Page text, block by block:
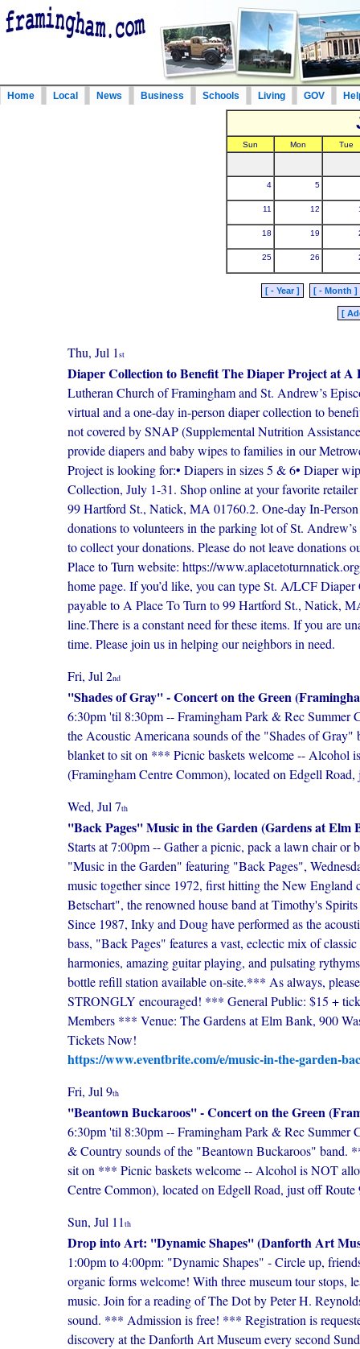
Home Local News Business Schools Living GOV
Sun Mon Tue
4 5
11 12
18 19
25 26
[ - Year ] [ - Month ]
[
Thu, Jul 1 st
Diaper Collection to Benefit The Diaper Project at A
Lutheran Church of Framingham and St. Andrew’s
virtual and a one-day in-person diaper collection to
not covered by SNAP (Supplemental Nutrition
provide diapers and baby wipes to families in our
Project is looking for:• Diapers in sizes 5 & 6• Diaper
Collection, July 1-31. Shop online at your favorite
99 Hartford St., Natick, MA 01760.2. One-day In-
donations to volunteers in the parking lot of St.
to collect your donations. Please do not leave
Place to Turn website: https://
home page. If you’d like, you can type St. A/LCF
payable to A Place To Turn to 99 Hartford St., Natick,
line.There is a constant need for these items. If you are
time. Please join us in helping our neighbors in need.
Fri, Jul 2nd
''Shades of Gray'' - Concert on the Green
6:30pm 'til 8:30pm -- Framingham Park & Rec Summer
the Acoustic Americana sounds of the "Shades of
blanket to sit on *** Picnic baskets welcome -- Alcohol
(Framingham Centre Common), located on Edgell
Wed, Jul 7th
''Back Pages'' Music in the Garden (Gardens at Elm
Starts at 7:00pm -- Gather a picnic, pack a lawn chair or
"Music in the Garden" featuring "Back Pages",
music together since 1972, first hitting the New
Betschart", the renowned house band at Timothy's
Since 1987, Inky and Doug have performed as the
bass, "Back Pages" features a vast, eclectic mix of
harmonies, amazing guitar playing, and pulsating
bottle refill station available on-site.*** As always,
STRONGLY encouraged! *** General Public: $15 +
Members *** Venue: The Gardens at Elm Bank, 900
Tickets Now!
https://www.eventbrite.com/e/music-in-the-garden-
Fri, Jul 9th
''Beantown Buckaroos'' - Concert on the Green
6:30pm 'til 8:30pm -- Framingham Park & Rec Summer
& Country sounds of the "Beantown Buckaroos"
sit on *** Picnic baskets welcome -- Alcohol is NOT
Centre Common), located on Edgell Road, just off
Sun, Jul 11 th
Drop into Art: ''Dynamic Shapes'' (Danforth Art
1:00pm to 4:00pm: "Dynamic Shapes" - Circle up,
organic forms welcome! With three museum tour stops,
music. Join for a reading of The Dot by Peter H.
sound. *** Admission is free! *** Registration is
discovery at the Danforth Art Museum every second